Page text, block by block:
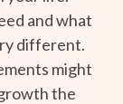
and what
different.
might
the